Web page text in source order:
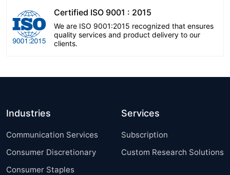
Certified ISO 9001 : 2015
We are ISO 9001:2015 recognized that ensures
quality services and product delivery to our
clients.
Industries
Communication Services
Consumer Discretionary
Consumer Staples
Services
Subscription
Custom Research Solutions